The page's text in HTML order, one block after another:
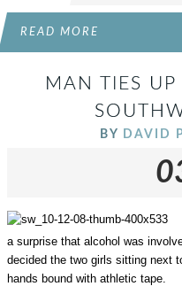
READ MORE
MAN TIES UP
BY DAVID
a surprise that alcohol was
decided the two girls sitting next
hands bound with athletic tape.